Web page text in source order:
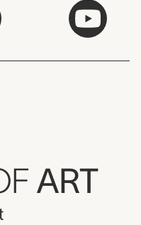
ART